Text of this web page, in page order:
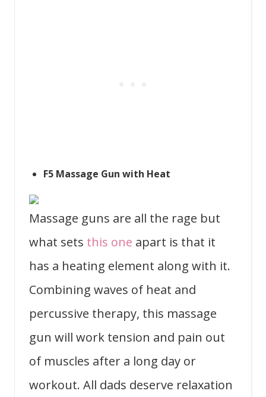
F5 Massage Gun with Heat
Massage guns are all the rage but
what sets this one apart is that it
has a heating element along with it.
Combining waves of heat and
percussive therapy, this massage
gun will work tension and pain out
of muscles after a long day or
workout. All dads deserve relaxation